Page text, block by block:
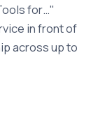
for…"
in front of
across up to